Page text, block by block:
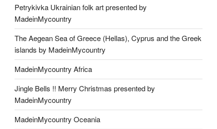
Petrykivka Ukrainian folk art presented by
MadeinMycountry
The Aegean Sea of Greece (Hellas), Cyprus and the Greek
islands by MadeinMycountry
MadeinMycountry Africa
Jingle Bells !! Merry Christmas presented by
MadeinMycountry
MadeinMycountry Oceania